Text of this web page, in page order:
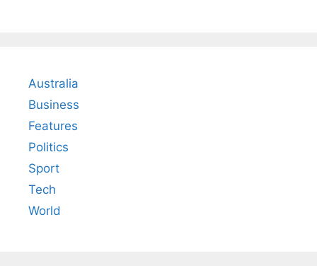
Australia
Business
Features
Politics
Sport
Tech
World